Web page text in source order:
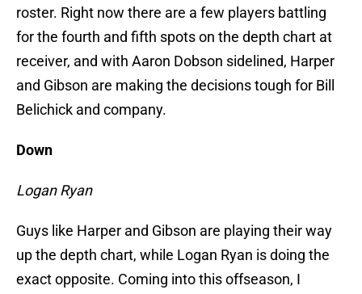
roster. Right now there are a few players battling
for the fourth and fifth spots on the depth chart at
receiver, and with Aaron Dobson sidelined, Harper
and Gibson are making the decisions tough for Bill
Belichick and company.
Down
Logan Ryan
Guys like Harper and Gibson are playing their way
up the depth chart, while Logan Ryan is doing the
exact opposite. Coming into this offseason, I